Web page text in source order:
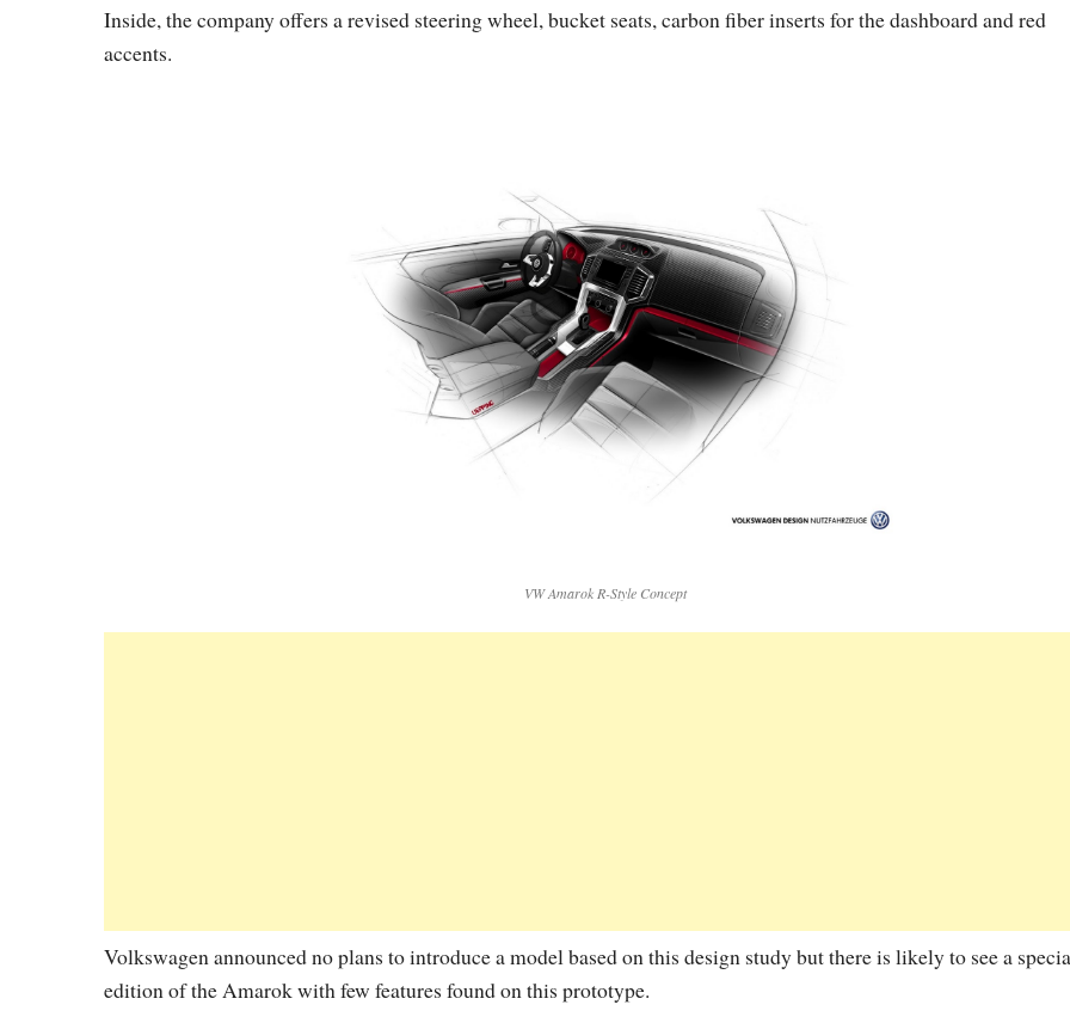
Inside, the company offers a revised steering wheel, bucket seats, carbon fiber inserts for the dashboard and red
accents.
VW Amarok R-Style Concept
Volkswagen announced no plans to introduce a model based on this design study but there is likely to see a
edition of the Amarok with few features found on this prototype.